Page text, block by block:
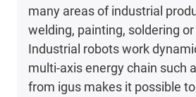
many areas of industrial
welding, painting, soldering
Industrial robots work
multi-axis energy chain such
from igus makes it possible